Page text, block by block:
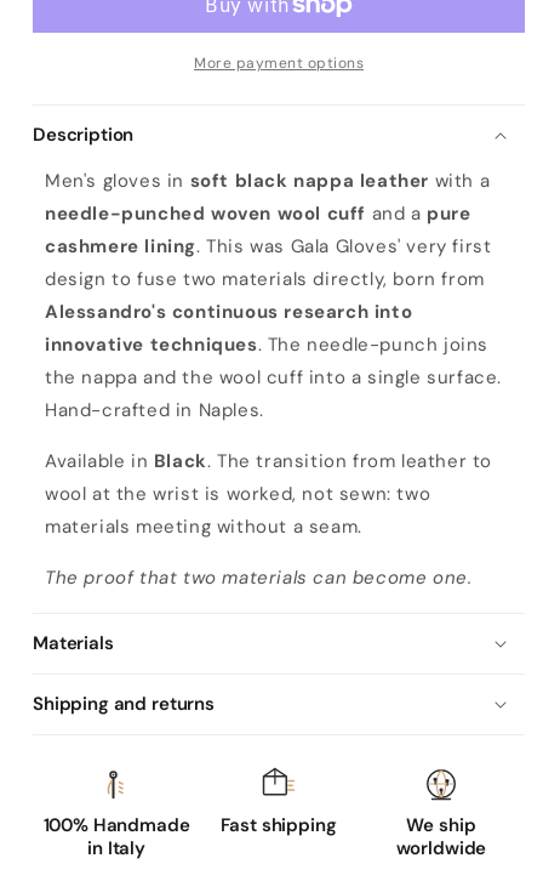
details
punch
details
More payment options
Description
Men's gloves in soft black nappa leather with a
needle-punched woven wool cuff and a pure
cashmere lining. This was Gala Gloves' very first
design to fuse two materials directly, born from
Alessandro's continuous research into
innovative techniques. The needle-punch joins
the nappa and the wool cuff into a single surface.
Hand-crafted in Naples.
Available in Black. The transition from leather to
wool at the wrist is worked, not sewn: two
materials meeting without a seam.
The proof that two materials can become one.
Materials
Shipping and returns
100% Handmade
in Italy
Fast shipping
We ship
worldwide